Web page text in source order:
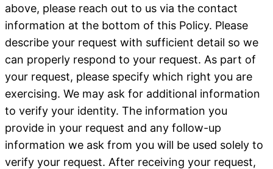
above, please reach out to us via the contact
information at the bottom of this Policy. Please
describe your request with sufficient detail so we
can properly respond to your request. As part of
your request, please specify which right you are
exercising. We may ask for additional information
to verify your identity. The information you
provide in your request and any follow-up
information we ask from you will be used solely to
verify your request. After receiving your request,